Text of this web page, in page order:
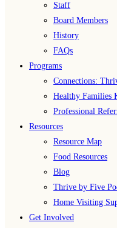
Staff
Board Members
History
FAQs
Programs
Connections:
Healthy Families
Professional
Resources
Resource Map
Food Resources
Blog
Thrive by Five
Home Visiting
Get Involved